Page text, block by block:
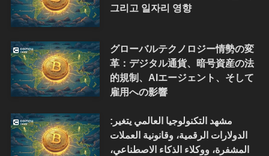
그리고 일자리 영향
グローバルテクノロジー情勢の変
革：デジタル通貨、暗号資産の法
的規制、AIエージェント、そして
雇用への影響
مشهد التكنولوجيا العالمي يتغير:
الدولارات الرقمية، وقانونية العملات
المشفرة، ووكلاء الذكاء الاصطناعي،